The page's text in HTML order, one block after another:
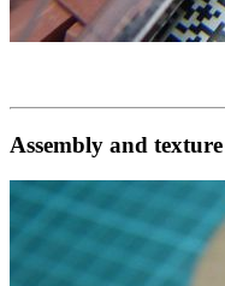
Assembly and texture